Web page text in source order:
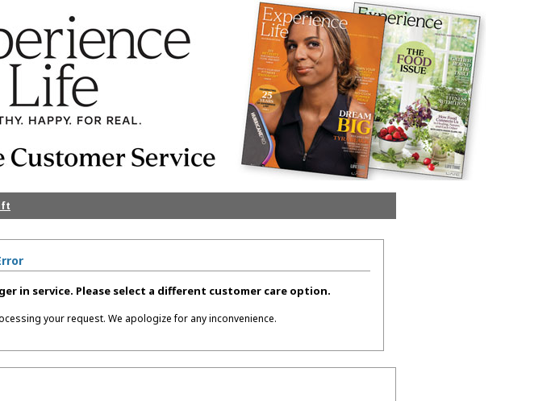
in service. Please select a different customer care option.
your request. We apologize for any inconvenience.